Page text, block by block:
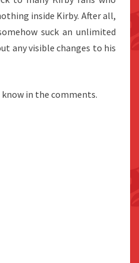
inside Kirby. After all,
suck an unlimited
any visible changes to his
in the comments.